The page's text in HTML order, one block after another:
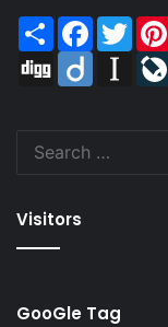
Share Facebook
Digg
Diigo
Visitors
GooGle Tag